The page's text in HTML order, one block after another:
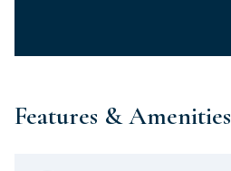
Features & Amenities